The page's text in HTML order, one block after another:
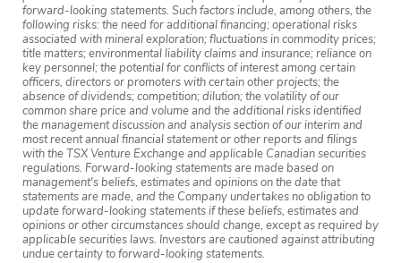
forward-looking statements. Such factors include, among others, the
following risks: the need for additional financing; operational risks
associated with mineral exploration; fluctuations in commodity prices;
title matters; environmental liability claims and insurance; reliance on
key personnel; the potential for conflicts of interest among certain
officers, directors or promoters with certain other projects; the
absence of dividends; competition; dilution; the volatility of our
common share price and volume and the additional risks identified
the management discussion and analysis section of our interim and
most recent annual financial statement or other reports and filings
with the TSX Venture Exchange and applicable Canadian securities
regulations. Forward-looking statements are made based on
management's beliefs, estimates and opinions on the date that
statements are made, and the Company undertakes no obligation to
update forward-looking statements if these beliefs, estimates and
opinions or other circumstances should change, except as required by
applicable securities laws. Investors are cautioned against attributing
undue certainty to forward-looking statements.